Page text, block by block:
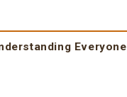
Everyone